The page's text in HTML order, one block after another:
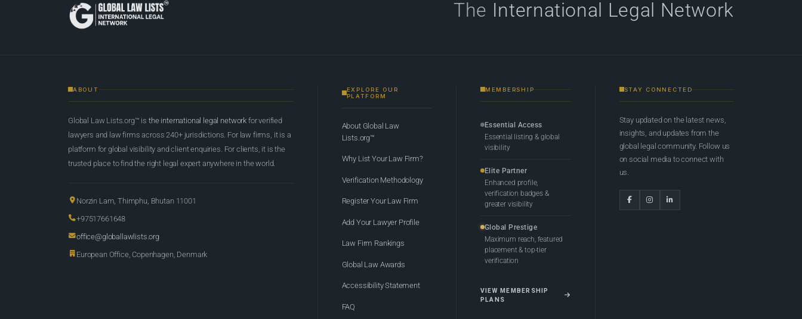
The International Legal Network
ABOUT
Global Law Lists.org™ is the international legal network for verified
lawyers and law firms across 240+ jurisdictions. For law firms, it is a
platform for global visibility and client enquiries. For clients, it is the
trusted place to find the right legal expert anywhere in the world.
Norzin Lam, Thimphu, Bhutan 11001
+97517661648
office@globallawlists.org
European Office, Copenhagen, Denmark
EXPLORE OUR
PLATFORM
About Global Law
Lists.org™
Why List Your Law Firm?
Verification Methodology
Register Your Law Firm
Add Your Lawyer Profile
Law Firm Rankings
Global Law Awards
Accessibility Statement
FAQ
MEMBERSHIP
Essential Access
Essential listing & global
visibility
Elite Partner
Enhanced profile,
verification badges &
greater visibility
Global Prestige
Maximum reach, featured
placement & top-tier
verification
VIEW MEMBERSHIP
PLANS
STAY CONNECTED
Stay updated on the latest news,
insights, and updates from the
global legal community. Follow us
on social media to connect with
us.